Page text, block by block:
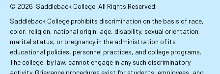
© 2026 Saddleback College. All Rights Reserved.
Saddleback College prohibits discrimination on the basis of race,
color, religion, national origin, age, disability, sexual orientation,
marital status, or pregnancy in the administration of its
educational policies, personnel practices, and college programs.
The college, by law, cannot engage in any such discriminatory